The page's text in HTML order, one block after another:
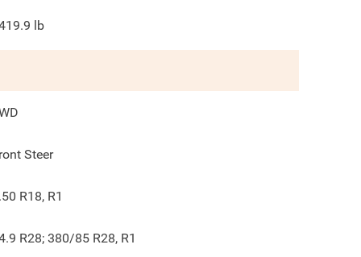
lb
Steer
R18, R1
R28; 380/85 R28, R1